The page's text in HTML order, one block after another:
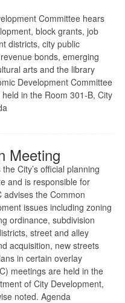
Committee hears
block grants, job
districts, city public
bonds, emerging
arts and the library
Development Committee
in the Room 301-B, City
Meeting
City’s official planning
and is responsible for
advises the Common
issues including zoning
ordinance, subdivision
street and alley
acquisition, new streets
in certain overlay
meetings are held in the
of City Development,
noted. Agenda